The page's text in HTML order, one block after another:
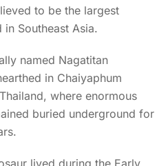
to be the largest
Southeast Asia.
named Nagatitan
in Chaiyaphum
where enormous
buried underground for
lived during the Early